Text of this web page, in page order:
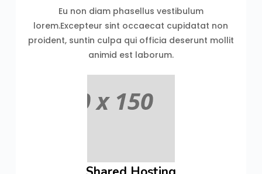
Eu non diam phasellus vestibulum
lorem.Excepteur sint occaecat cupidatat non
proident, suntin culpa qui officia deserunt mollit
animid est laborum.